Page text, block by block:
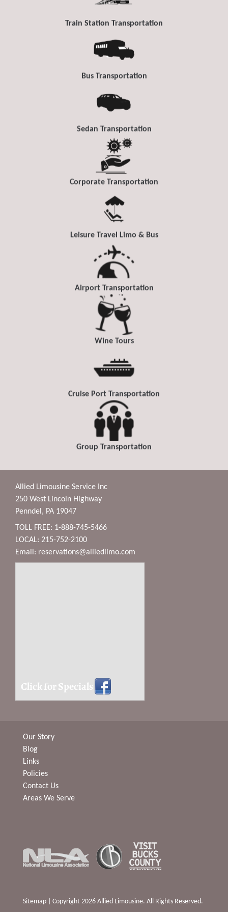
Train Station Transportation
Bus Transportation
Sedan Transportation
Corporate Transportation
Leisure Travel Limo & Bus
Airport Transportation
Wine Tours
Cruise Port Transportation
Group Transportation
Allied Limousine Service Inc
250 West Lincoln Highway
Penndel, PA 19047
TOLL FREE: 1-888-745-5466
LOCAL: 215-752-2100
Email: reservations@alliedlimo.com
Click for Specials
Our Story
Blog
Links
Policies
Contact Us
Areas We Serve
Sitemap| Copyright 2026 Allied Limousine. All Rights Reserved.